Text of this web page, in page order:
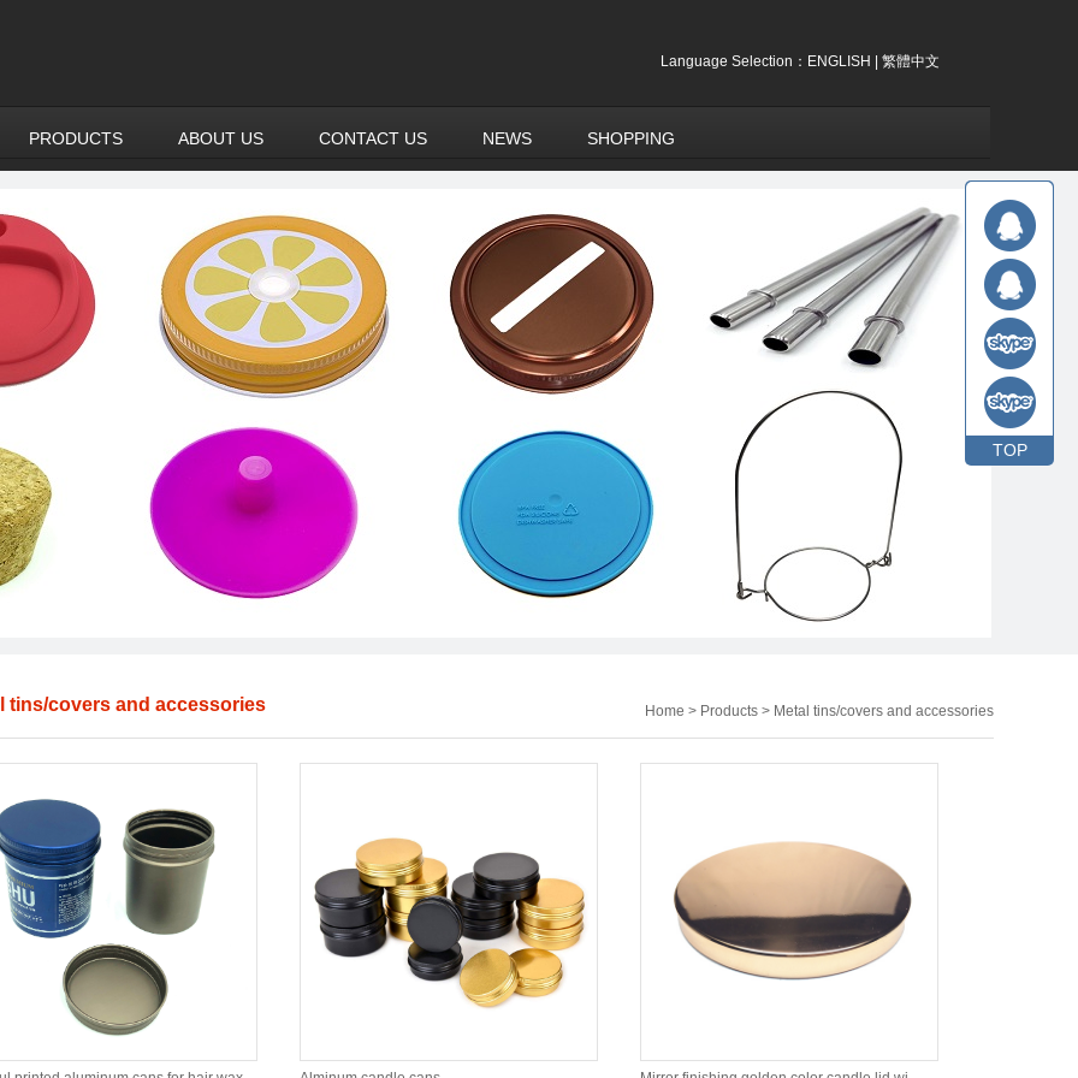
Language Selection： ENGLISH 繁體中文
PRODUCTS ABOUT US CONTACT US NEWS SHOPPING
tins/covers and accessories Home > Products > Metal tins/covers and accessories
TOP